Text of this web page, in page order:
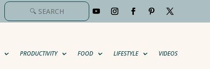
PRODUCTIVITY FOOD LIFESTYLE VIDEOS